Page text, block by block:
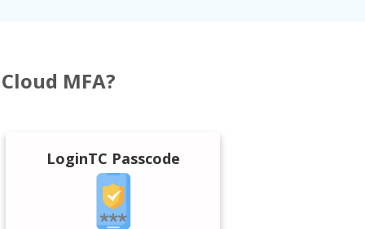
MFA?
LoginTC Passcode